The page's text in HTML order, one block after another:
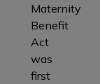
Maternity
Benefit
Act
was
first